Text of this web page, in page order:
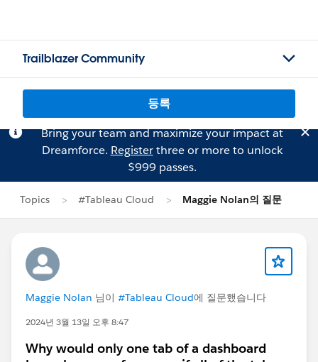
Trailblazer Community
등록
Bring your team and maximize your impact at
Dreamforce. Registerthree or more to unlock
$999 passes.
Topics #Tableau Cloud Maggie Nolan의 질문
Maggie Nolan 님이 #Tableau Cloud에 질문했습니다
2024년 3월 13일 오후 8:47
Why would only one tab of a dashboard